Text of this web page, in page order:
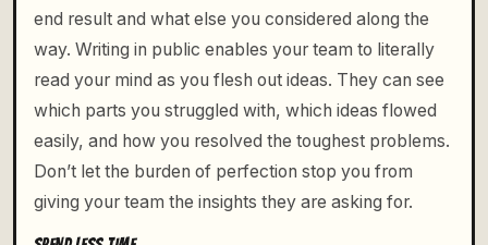
end result and what else you considered along the
way. Writing in public enables your team to literally
read your mind as you flesh out ideas. They can see
which parts you struggled with, which ideas flowed
easily, and how you resolved the toughest problems.
Don’t let the burden of perfection stop you from
giving your team the insights they are asking for.